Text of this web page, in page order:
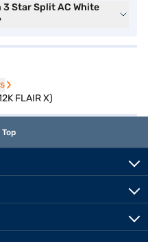
3 Star Split AC White
FLAIR X)
Top